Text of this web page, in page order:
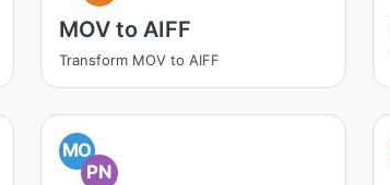
MOV to AIFF
Transform MOV to AIFF
MO
PN